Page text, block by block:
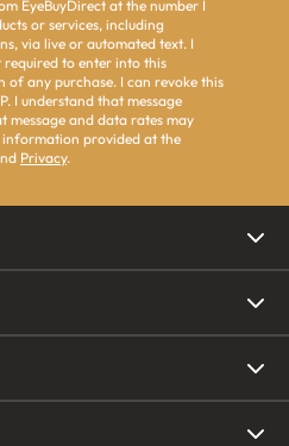
EyeBuyDirect at the number I
or services, including
via live or automated text. I
to enter into this
of any purchase. I can revoke this
I understand that message
message and data rates may
information provided at the
Privacy.